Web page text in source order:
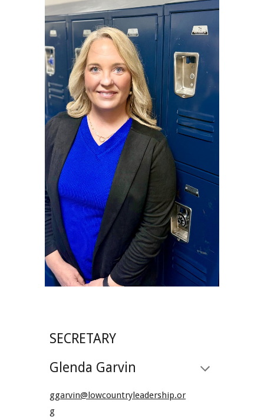
SECRETARY
Glenda Garvin
ggarvin@lowcountryleadership.or
g